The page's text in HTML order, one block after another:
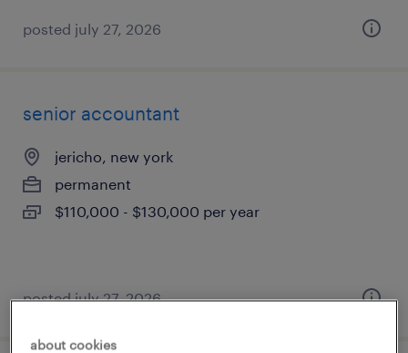
posted july 27, 2026
senior accountant
jericho, new york
permanent
$110,000 - $130,000 per year
posted july 27, 2026
about cookies